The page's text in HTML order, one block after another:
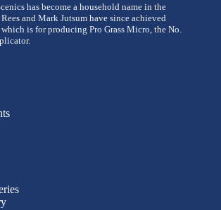
has become a household name in the
and Mark Jutsum have since achieved
is for producing Pro Grass Micro, the No.